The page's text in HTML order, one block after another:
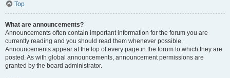
Top
What are announcements?
Announcements often contain important information for the forum you are
currently reading and you should read them whenever possible.
Announcements appear at the top of every page in the forum to which they are
posted. As with global announcements, announcement permissions are
granted by the board administrator.